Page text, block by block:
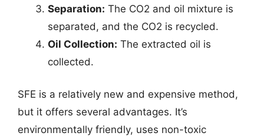
Separation: The CO2 and oil mixture is
separated, and the CO2 is recycled.
Oil Collection: The extracted oil is
collected.
SFE is a relatively new and expensive method,
but it offers several advantages. It’s
environmentally friendly, uses non-toxic